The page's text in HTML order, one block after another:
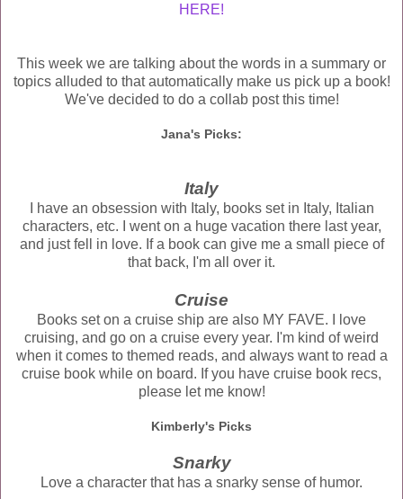
HERE!
This week we are talking about the words in a summary or
topics alluded to that automatically make us pick up a book!
We've decided to do a collab post this time!
Jana's Picks:
Italy
I have an obsession with Italy, books set in Italy, Italian
characters, etc. I went on a huge vacation there last year,
and just fell in love. If a book can give me a small piece of
that back, I'm all over it.
Cruise
Books set on a cruise ship are also MY FAVE. I love
cruising, and go on a cruise every year. I'm kind of weird
when it comes to themed reads, and always want to read a
cruise book while on board. If you have cruise book recs,
please let me know!
Kimberly's Picks
Snarky
Love a character that has a snarky sense of humor.